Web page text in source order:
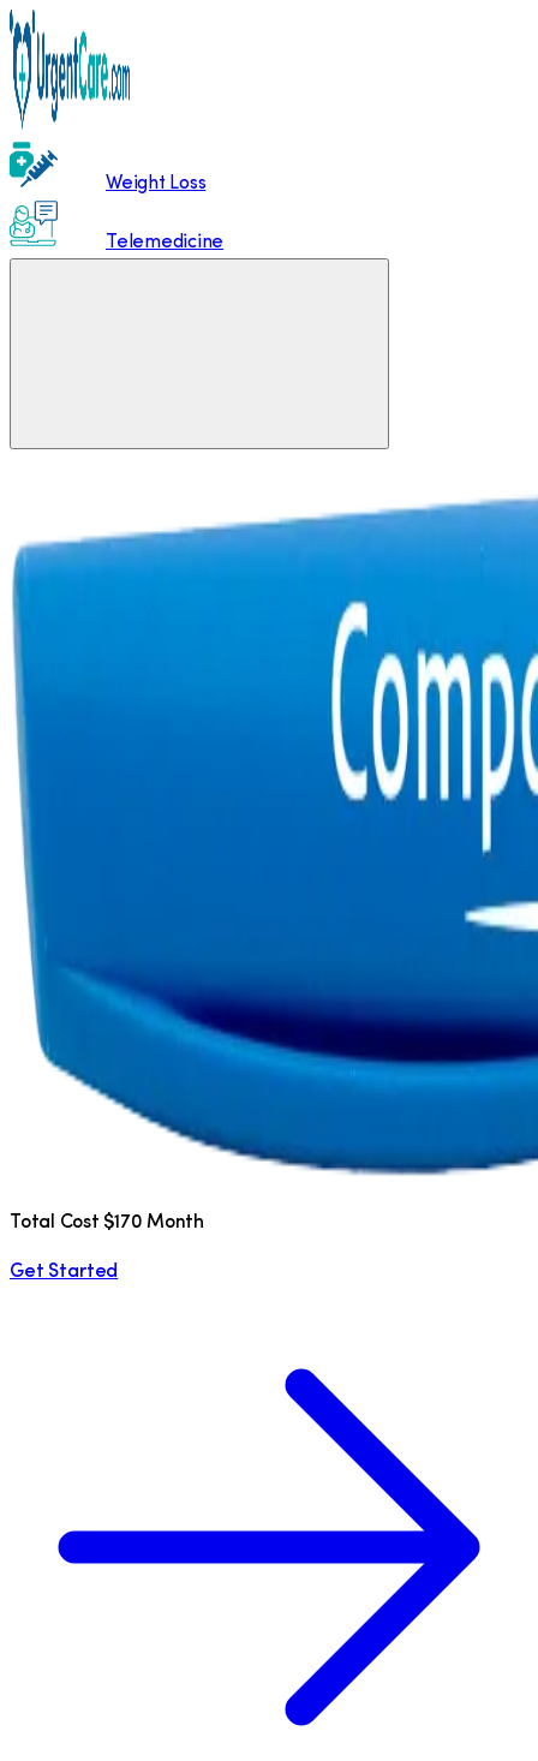
Weight Loss
Telemedicine
Total Cost $170 Month
Get Started